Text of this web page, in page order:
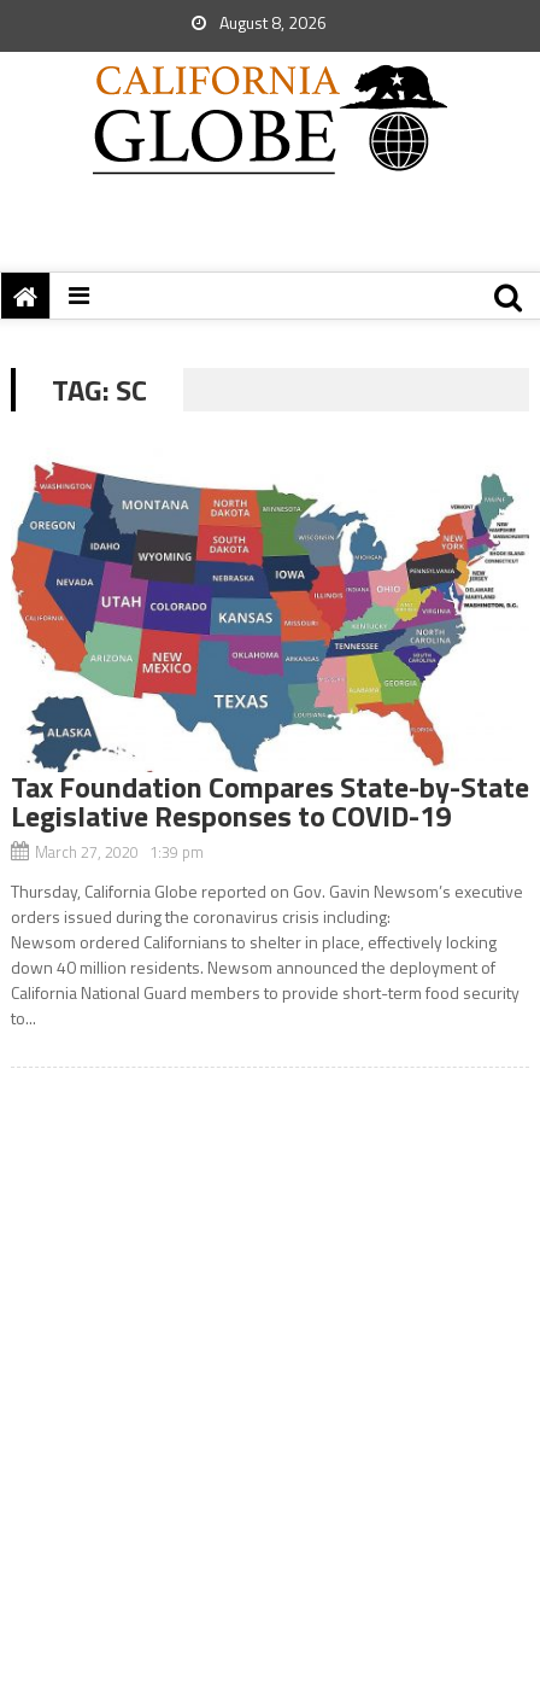
August 8, 2026
TAG:SC
Tax Foundation Compares State-by-State
Legislative Responses to COVID-19
March 27, 2020 1:39 pm
Thursday, California Globe reported on Gov. Gavin Newsom’s executive
orders issued during the coronavirus crisis including:
Newsom ordered Californians to shelter in place, effectively locking
down 40 million residents. Newsom announced the deployment of
California National Guard members to provide short-term food security
to...